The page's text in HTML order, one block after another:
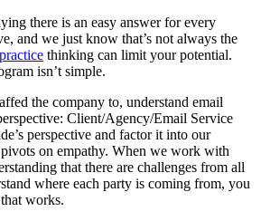
there is an easy answer for every
and we just know that’s not always the
thinking can limit your potential.
isn’t simple.
the company to, understand email
Client/Agency/Email Service
perspective and factor it into our
on empathy. When we work with
that there are challenges from all
where each party is coming from, you
works.